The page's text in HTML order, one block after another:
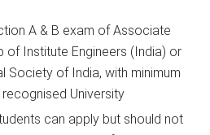
A & B exam of Associate
of Institute Engineers (India) or
Society of India, with minimum
University
can apply but should not